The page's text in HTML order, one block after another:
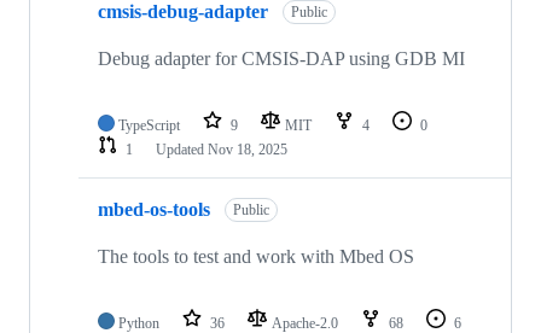
cmsis-debug-adapter Public
Debug adapter for CMSIS-DAP using GDB MI
TypeScript 9 MIT 4
0
1
Updated Nov 18, 2025
mbed-os-tools Public
The tools to test and work with Mbed OS
Python 36 Apache-2.0 68
6